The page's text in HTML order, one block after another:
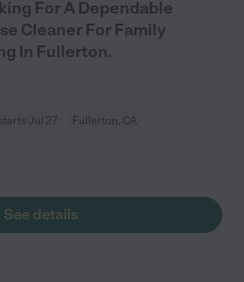
For A Dependable
Cleaner For Family
In Fullerton.
Jul 27 Fullerton, CA
See details